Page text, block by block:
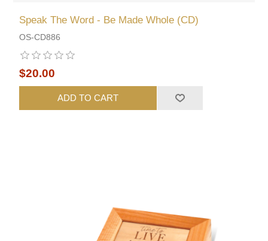
Speak The Word - Be Made Whole (CD)
OS-CD886
$20.00
ADD TO CART